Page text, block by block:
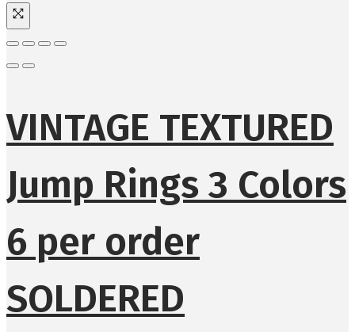
VINTAGE TEXTURED
Jump Rings 3 Colors
6 per order
SOLDERED